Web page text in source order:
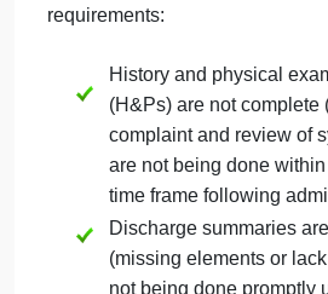
uncategorised
Scenario:You are the HIM
Hospital. After completing a
you have identified three
believe do not align with
requirements: